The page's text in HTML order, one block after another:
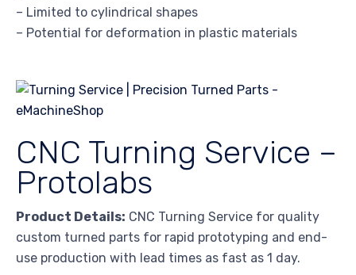
– Limited to cylindrical shapes
– Potential for deformation in plastic materials
CNC Turning Service –
Protolabs
Product Details: CNC Turning Service for quality
custom turned parts for rapid prototyping and end-
use production with lead times as fast as 1 day.